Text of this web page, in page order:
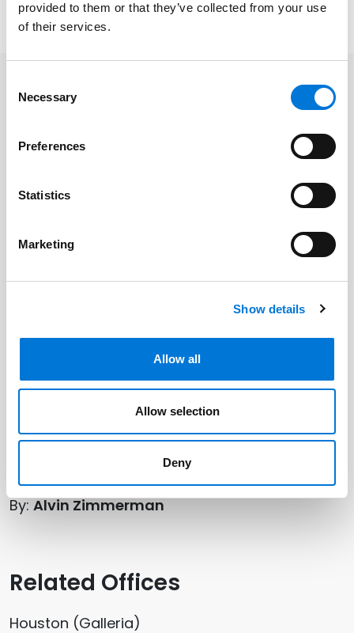
provided to them or that they’ve collected from your use
of their services.
Selection
Necessary
Preferences
Statistics
Marketing
Show details
Allow all
Allow selection
Deny
and view past recipientshere.
By: Alvin Zimmerman
Related Offices
Houston (Galleria)